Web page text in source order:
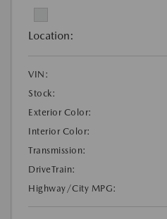
Location:
VIN:
Stock:
Exterior Color:
Interior Color:
Transmission:
DriveTrain:
Highway/City MPG: